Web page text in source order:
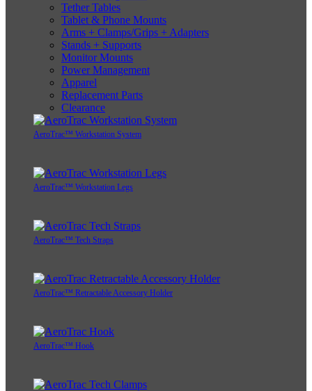
Tether Tables
Tablet & Phone Mounts
Arms + Clamps/Grips + Adapters
Stands + Supports
Monitor Mounts
Power Management
Apparel
Replacement Parts
Clearance
AeroTrac™ Workstation System
AeroTrac™ Workstation Legs
AeroTrac™ Tech Straps
AeroTrac™ Retractable Accessory Holder
AeroTrac™ Hook